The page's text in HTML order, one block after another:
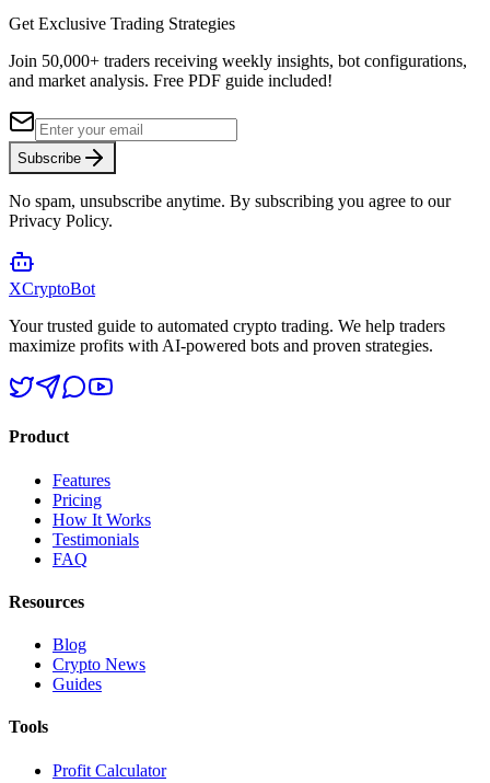
Get Exclusive Trading Strategies
Join 50,000+ traders receiving weekly insights, bot configurations,
and market analysis. Free PDF guide included!
Subscribe
No spam, unsubscribe anytime. By subscribing you agree to our
Privacy Policy.
XCryptoBot
Your trusted guide to automated crypto trading. We help traders
maximize profits with AI-powered bots and proven strategies.
Product
Features
Pricing
How It Works
Testimonials
FAQ
Resources
Blog
Crypto News
Guides
Tools
Profit Calculator